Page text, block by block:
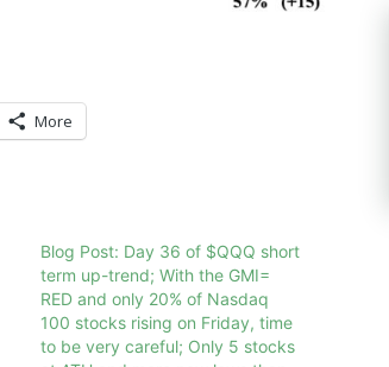
More
Blog Post: Day 36 of $QQQ short
term up-trend; With the GMI=
RED and only 20% of Nasdaq
100 stocks rising on Friday, time
to be very careful; Only 5 stocks